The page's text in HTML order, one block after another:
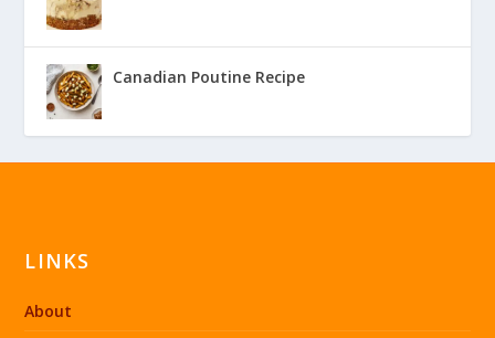
Canadian Poutine Recipe
LINKS
About